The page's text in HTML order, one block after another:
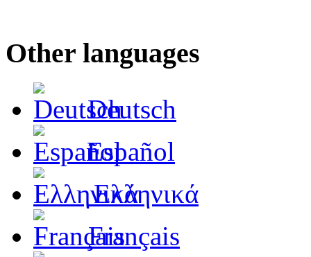
Other languages
Deutsch
Español
Ελληνικά
Français